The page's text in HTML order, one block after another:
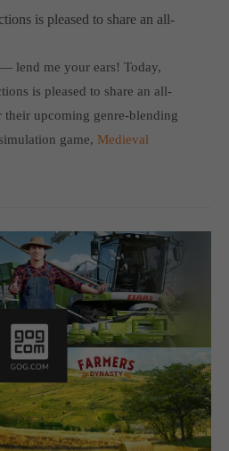
is pleased to share an all-
lend me your ears! Today,
is pleased to share an all-
upcoming genre-blending
game, Medieval